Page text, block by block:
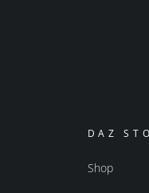
DAZ
Shop